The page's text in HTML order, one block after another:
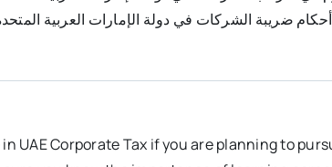
أحكام ضريبة الشركات في دولة الإمارات العربية
UAE Corporate Tax if you are planning to